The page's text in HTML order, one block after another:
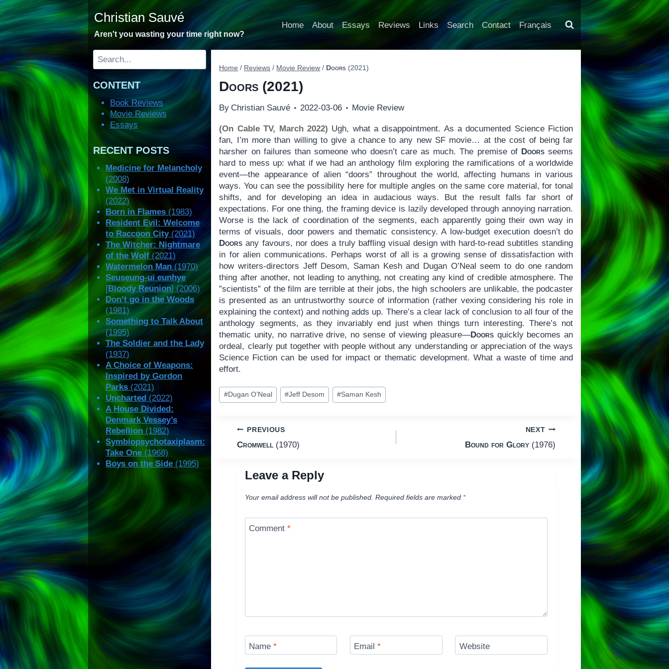
to
content
Christian Sauvé
Aren't you wasting your time right now?
Home About Essays Reviews Links Search Contact Français
Home / Reviews / Movie Review / Doors (2021)
Doors (2021)
By Christian Sauvé 2022-03-06 Movie Review
(On Cable TV, March 2022) Ugh, what a disappointment. As a documented Science Fiction
fan, I’m more than willing to give a chance to any new SF movie… at the cost of being far
harsher on failures than someone who doesn’t care as much. The premise of Doors seems
hard to mess up: what if we had an anthology film exploring the ramifications of a worldwide
event—the appearance of alien “doors” throughout the world, affecting humans in various
ways. You can see the possibility here for multiple angles on the same core material, for tonal
shifts, and for developing an idea in audacious ways. But the result falls far short of
expectations. For one thing, the framing device is lazily developed through annoying narration.
Worse is the lack of coordination of the segments, each apparently going their own way in
terms of visuals, door powers and thematic consistency. A low-budget execution doesn’t do
Doors any favours, nor does a truly baffling visual design with hard-to-read subtitles standing
in for alien communications. Perhaps worst of all is a growing sense of dissatisfaction with
how writers-directors Jeff Desom, Saman Kesh and Dugan O’Neal seem to do one random
thing after another, not leading to anything, not creating any kind of credible atmosphere. The
”scientists” of the film are terrible at their jobs, the high schoolers are unlikable, the podcaster
is presented as an untrustworthy source of information (rather vexing considering his role in
explaining the context) and nothing adds up. There’s a clear lack of conclusion to all four of the
anthology segments, as they invariably end just when things turn interesting. There’s not
thematic unity, no narrative drive, no sense of viewing pleasure—Doors quickly becomes an
ordeal, clearly put together with people without any understanding or appreciation of the ways
Science Fiction can be used for impact or thematic development. What a waste of time and
effort.
Post
Tags:
#Dugan O’Neal #Jeff Desom #Saman Kesh
Post
navigation
PREVIOUS
Cromwell(1970)
NEXT
Bound for Glory(1976)
Leave a Reply
Your email address will not be published. Required fields are marked *
Comment*
Name* Email* Website
Search
CONTENT
Book Reviews
Movie Reviews
Essays
RECENT POSTS
Medicine for Melancholy
(2008)
We Met in Virtual Reality
(2022)
Born in Flames (1983)
Resident Evil: Welcome
to Raccoon City(2021)
The Witcher: Nightmare
of the Wolf (2021)
Watermelon Man (1970)
Seuseung-ui eunhye
[Bloody Reunion] (2006)
Don’t go in the Woods
(1981)
Something to Talk About
(1995)
The Soldier and the Lady
(1937)
A Choice of Weapons:
Inspired by Gordon
Parks (2021)
Uncharted (2022)
A House Divided:
Denmark Vessey’s
Rebellion (1982)
Symbiopsychotaxiplasm:
Take One (1968)
Boys on the Side (1995)